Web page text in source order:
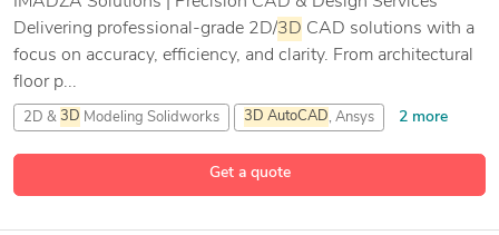
Get a quote
Delivering professional-grade 2D/3D CAD solutions with a
focus on accuracy, efficiency, and clarity. From architectural
floor p...
2D & 3D Modeling Solidworks 3D AutoCAD , Ansys 2 more